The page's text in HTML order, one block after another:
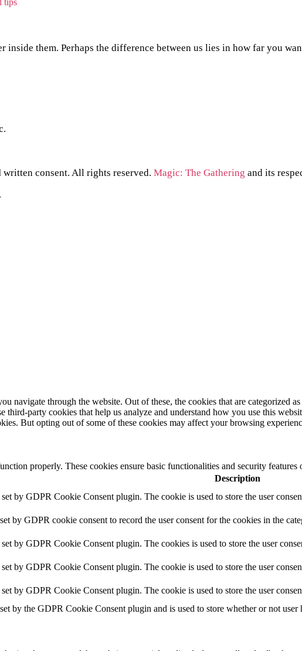
inside them. Perhaps the difference between us lies in how far you
consent. All rights reserved. Magic: The Gathering and its
.
navigate through the website. Out of these, the cookies that are categorized
third-party cookies that help us analyze and understand how you use this
But opting out of some of these cookies may affect your browsing
properly. These cookies ensure basic functionalities and security
Description
by GDPR Cookie Consent plugin. The cookie is used to store the user
by GDPR cookie consent to record the user consent for the cookies in the
by GDPR Cookie Consent plugin. The cookies is used to store the user
by GDPR Cookie Consent plugin. The cookie is used to store the user
by GDPR Cookie Consent plugin. The cookie is used to store the user
by the GDPR Cookie Consent plugin and is used to store whether or not user